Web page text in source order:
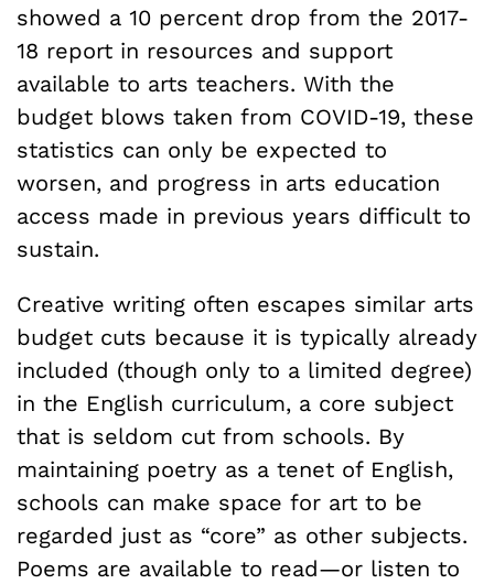
showed a 10 percent drop from the 2017-
18 report in resources and support
available to arts teachers. With the
budget blows taken from COVID-19, these
statistics can only be expected to
worsen, and progress in arts education
access made in previous years difficult to
sustain.
Creative writing often escapes similar arts
budget cuts because it is typically already
included (though only to a limited degree)
in the English curriculum, a core subject
that is seldom cut from schools. By
maintaining poetry as a tenet of English,
schools can make space for art to be
regarded just as “core” as other subjects.
Poems are available to read—or listen to